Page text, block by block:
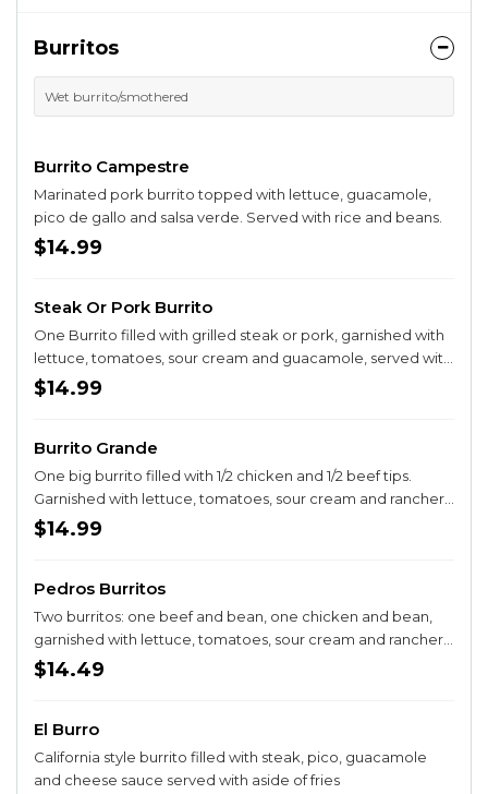
Burritos
Wet burrito/smothered
Burrito Campestre
Marinated pork burrito topped with lettuce, guacamole,
pico de gallo and salsa verde. Served with rice and beans.
$14.99
Steak Or Pork Burrito
One Burrito filled with grilled steak or pork, garnished with
lettuce, tomatoes, sour cream and guacamole, served with
rice and beans.
$14.99
Burrito Grande
One big burrito filled with 1/2 chicken and 1/2 beef tips.
Garnished with lettuce, tomatoes, sour cream and ranchero
salsa. Served with rice and beans.
$14.99
Pedros Burritos
Two burritos: one beef and bean, one chicken and bean,
garnished with lettuce, tomatoes, sour cream and ranchero
sauce.
$14.49
El Burro
California style burrito filled with steak, pico, guacamole
and cheese sauce served with aside of fries